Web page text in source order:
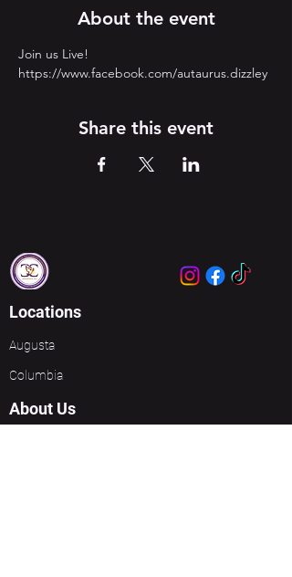
About the event
Join us Live!
https://www.facebook.com/autaurus.dizzley
Share this event
Locations
Augusta
Columbia
About Us